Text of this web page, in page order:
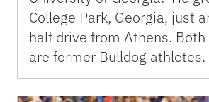
College Park, Georgia, just
half drive from Athens.
are former Bulldog